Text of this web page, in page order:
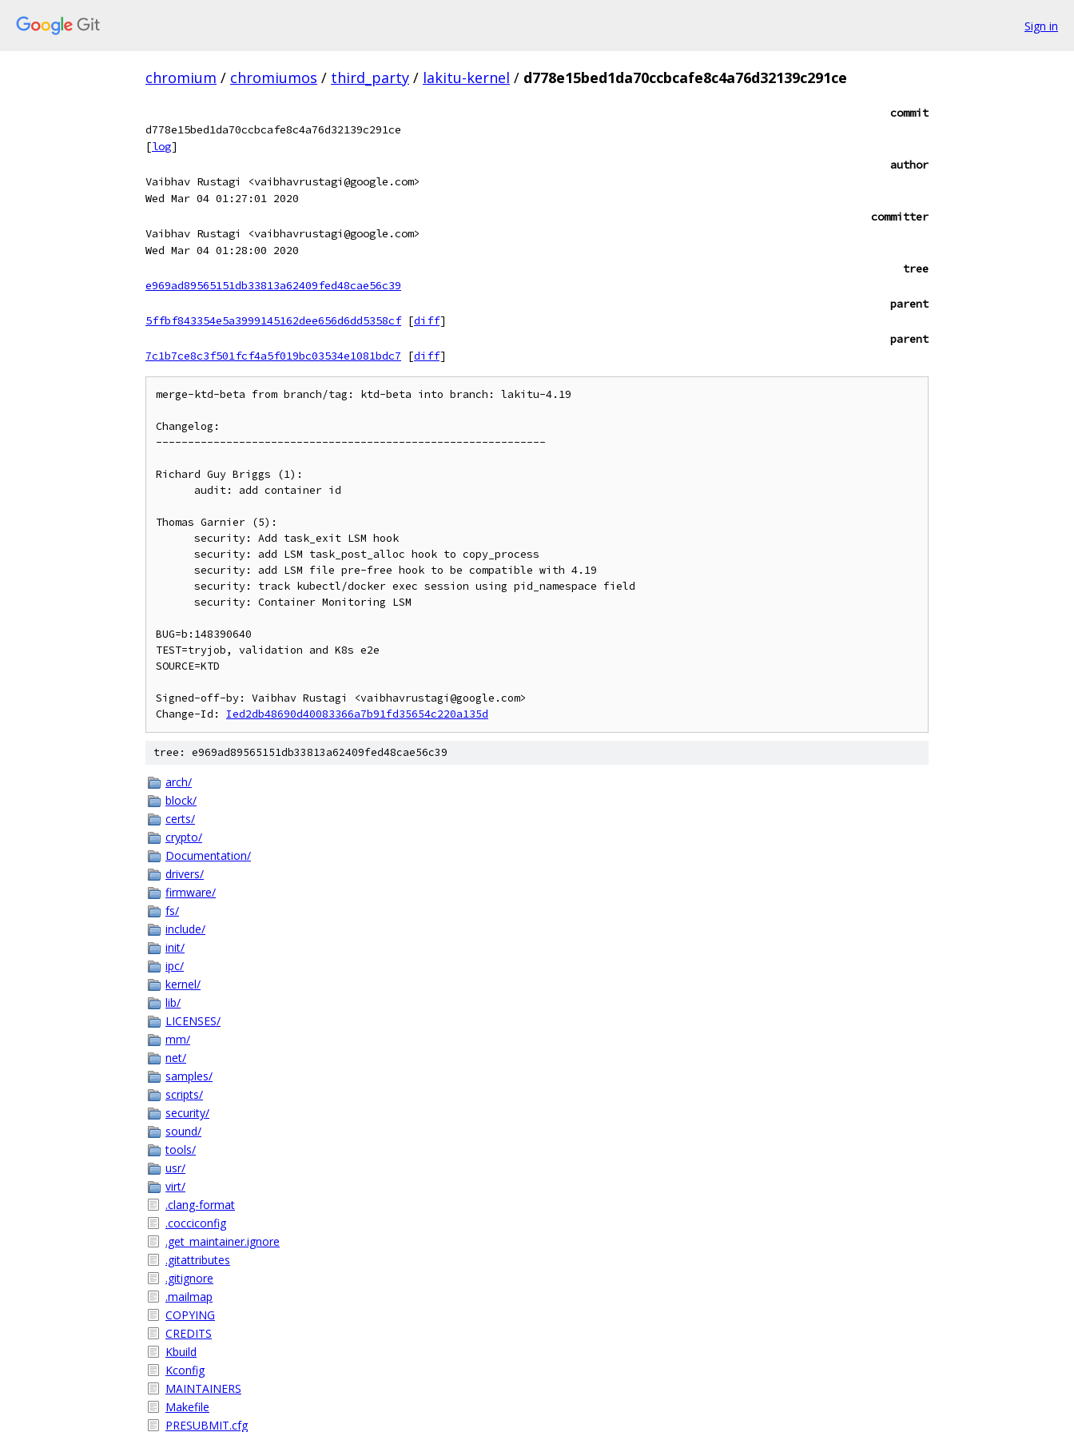
Sign in
chromium / chromiumos / third_party / lakitu-kernel / d778e15bed1da70ccbcafe8c4a76d32139c291ce
commit
d778e15bed1da70ccbcafe8c4a76d32139c291ce
[log]
author
Vaibhav Rustagi <vaibhavrustagi@google.com>
Wed Mar 04 01:27:01 2020
committer
Vaibhav Rustagi <vaibhavrustagi@google.com>
Wed Mar 04 01:28:00 2020
tree
e969ad89565151db33813a62409fed48cae56c39
parent
5ffbf843354e5a3999145162dee656d6dd5358cf [diff]
parent
7c1b7ce8c3f501fcf4a5f019bc03534e1081bdc7
[diff]
merge-ktd-beta from branch/tag: ktd-beta into branch: lakitu-4.19
Changelog:
-------------------------------------------------------------
Richard Guy Briggs (1):
Thomas Garnier (5):
BUG=b:148390640
TEST=tryjob, validation and K8s e2e
SOURCE=KTD
Signed-off-by: Vaibhav Rustagi <vaibhavrustagi@google.com>
Change-Id: Ied2db48690d40083366a7b91fd35654c220a135d
tree: e969ad89565151db33813a62409fed48cae56c39
arch/
block/
certs/
crypto/
Documentation/
drivers/
firmware/
fs/
include/
init/
ipc/
kernel/
lib/
LICENSES/
mm/
net/
samples/
scripts/
security/
sound/
tools/
usr/
virt/
.clang-format
.cocciconfig
.get_maintainer.ignore
.gitattributes
.gitignore
.mailmap
COPYING
CREDITS
Kbuild
Kconfig
MAINTAINERS
Makefile
PRESUBMIT.cfg